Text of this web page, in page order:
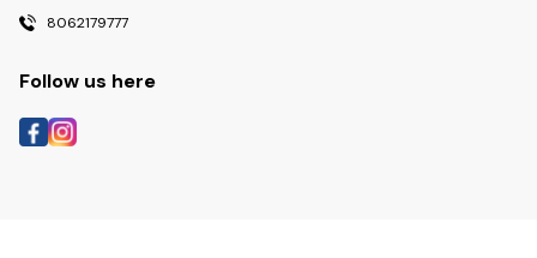
8062179777
Follow us here